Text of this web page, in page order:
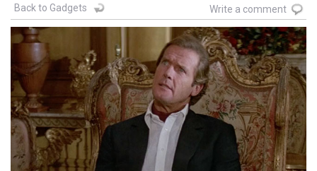
Back to Gadgets Write a comment